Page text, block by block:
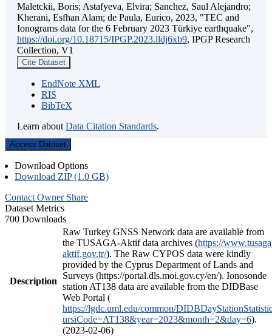
Maletckii, Boris; Astafyeva, Elvira; Sanchez, Saul Alejandro;
Kherani, Esfhan Alam; de Paula, Eurico, 2023, "TEC and
Ionograms data for the 6 February 2023 Türkiye earthquake",
https://doi.org/10.18715/IPGP.2023.lldj6xb9, IPGP Research
Collection, V1
Cite Dataset
EndNote XML
RIS
BibTeX
Learn about Data Citation Standards.
Access Dataset
Download Options
Download ZIP (1.0 GB)
Contact Owner Share
Dataset Metrics
700 Downloads
Description
Raw Turkey GNSS Network data are available from
the TUSAGA-Aktif data archives (https://
aktif.gov.tr/). The Raw CYPOS data were kindly
provided by the Cyprus Department of Lands and
Surveys (https://portal.dls.moi.gov.cy/en/). Ionosonde
station AT138 data are available from the DIDBase
Web Portal (
https://lgdc.uml.edu/common/
ursiCode=AT138&year=2023&month=2&day=6).
(2023-02-06)